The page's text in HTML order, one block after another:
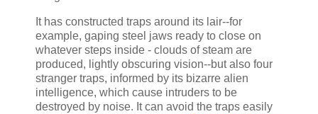
It has constructed traps around its lair--for
example, gaping steel jaws ready to close on
whatever steps inside - clouds of steam are
produced, lightly obscuring vision--but also four
stranger traps, informed by its bizarre alien
intelligence, which cause intruders to be
destroyed by noise. It can avoid the traps easily